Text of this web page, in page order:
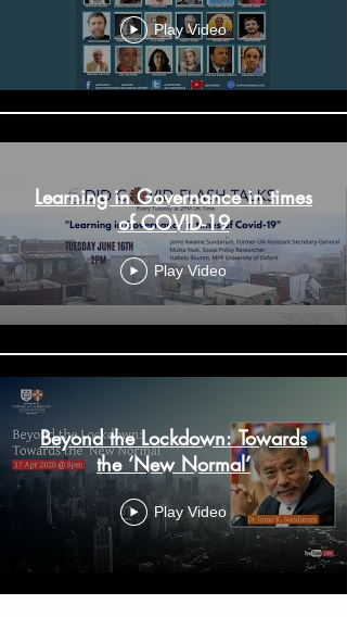
Play Video
Learning in Governance in times
of COVID-19
Play Video
Beyond the Lockdown: Towards
the ‘New Normal’
Play Video